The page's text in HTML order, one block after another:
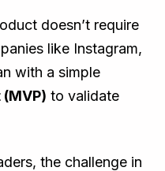
doesn’t require
like Instagram,
with a simple
to validate
the challenge in